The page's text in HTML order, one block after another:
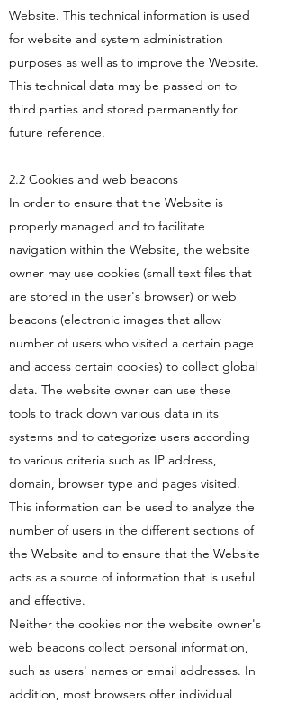
Website. This technical information is used
for website and system administration
purposes as well as to improve the Website.
This technical data may be passed on to
third parties and stored permanently for
future reference.
2.2 Cookies and web beacons
In order to ensure that the Website is
properly managed and to facilitate
navigation within the Website, the website
owner may use cookies (small text files that
are stored in the user's browser) or web
beacons (electronic images that allow
number of users who visited a certain page
and access certain cookies) to collect global
data. The website owner can use these
tools to track down various data in its
systems and to categorize users according
to various criteria such as IP address,
domain, browser type and pages visited.
This information can be used to analyze the
number of users in the different sections of
the Website and to ensure that the Website
acts as a source of information that is useful
and effective.
Neither the cookies nor the website owner's
web beacons collect personal information,
such as users' names or email addresses. In
addition, most browsers offer individual